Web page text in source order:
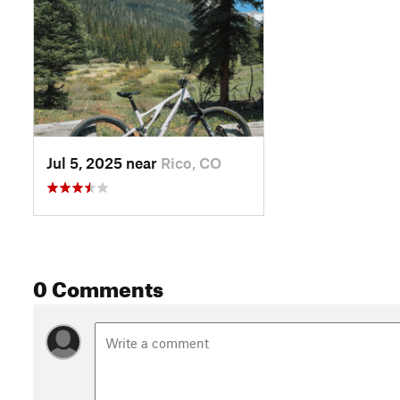
Jul 5, 2025 near Rico, CO
0 Comments